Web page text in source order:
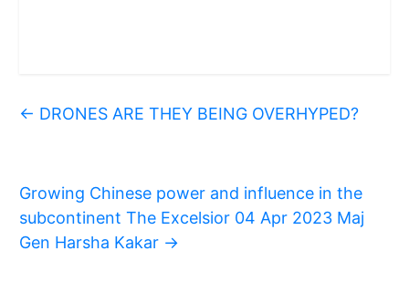
← DRONES ARE THEY BEING OVERHYPED?
Growing Chinese power and influence in the
subcontinent The Excelsior 04 Apr 2023 Maj
Gen Harsha Kakar →